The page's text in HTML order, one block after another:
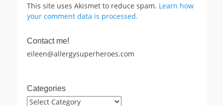
This site uses Akismet to reduce spam. Learn how
your comment data is processed.
Contact me!
eileen@allergysuperheroes.com
Categories
Categories